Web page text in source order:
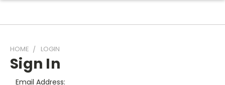
HOME LOGIN
Sign In
Email Address: